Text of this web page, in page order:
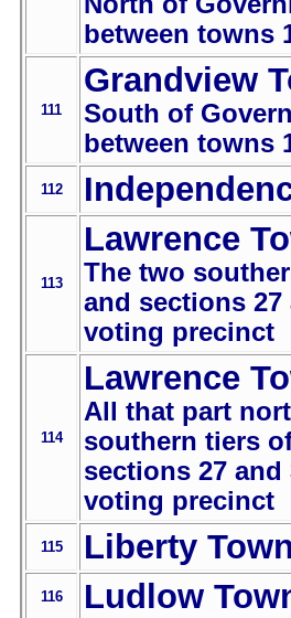
between towns
111
Grandview
South of
between towns
112
113
Lawrence
The two
and sections 27
voting precinct
114
Lawrence
All that part
southern tiers
sections 27 and
voting precinct
115 Liberty
116 Ludlow